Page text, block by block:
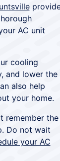
AC unit
cooling
and lower the
also help
your home.
remember the
Do not wait
your AC